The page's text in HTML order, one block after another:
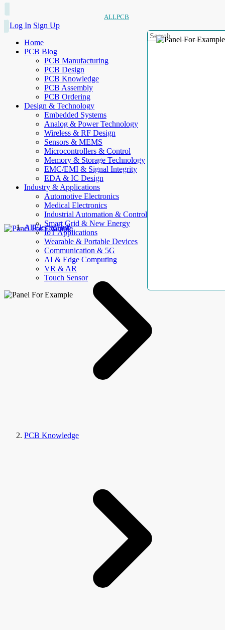
ALLPCB
Log In Sign Up
Home
PCB Blog
PCB Manufacturing
PCB Design
PCB Knowledge
PCB Assembly
PCB Ordering
Design & Technology
Embedded Systems
Analog & Power Technology
Wireless & RF Design
Sensors & MEMS
Microcontrollers & Control
Memory & Storage Technology
EMC/EMI & Signal Integrity
EDA & IC Design
Industry & Applications
Automotive Electronics
Medical Electronics
Industrial Automation & Control
Smart Grid & New Energy
IoT Applications
Wearable & Portable Devices
Communication & 5G
AI & Edge Computing
VR & AR
Touch Sensor
AllElectroHub
PCB Knowledge